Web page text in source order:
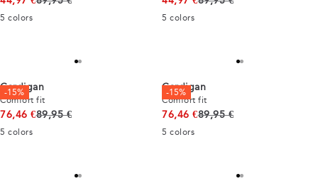
5 colors 5 colors
-15%
Cardigan
Comfort fit
76,46 €Original price
89,95 €
5 colors
-15%
Cardigan
Comfort fit
76,46 €Original price
89,95 €
5 colors